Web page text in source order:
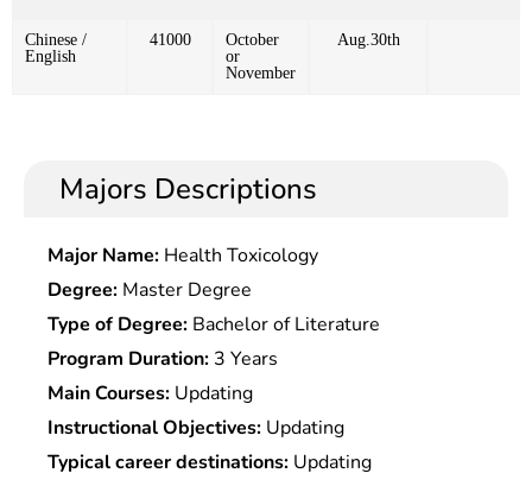
Chinese /
English
41000
October
or
November
Aug.30th
Majors Descriptions
Major Name: Health Toxicology
Degree: Master Degree
Type of Degree: Bachelor of Literature
Program Duration: 3 Years
Main Courses: Updating
Instructional Objectives: Updating
Typical career destinations: Updating